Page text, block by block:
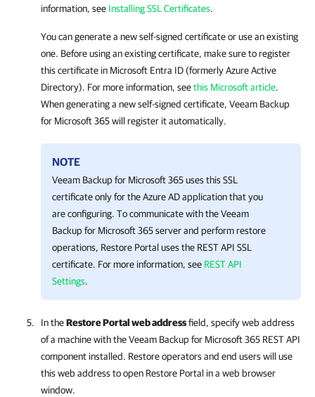
information, see Installing SSL Certificates.
You can generate a new self-signed certificate or use an existing
one. Before using an existing certificate, make sure to register
this certificate in Microsoft Entra ID (formerly Azure Active
Directory). For more information, seethis Microsoft article.
When generating a new self-signed certificate, Veeam Backup
for Microsoft 365will register it automatically.
NOTE
Veeam Backup for Microsoft 365uses this SSL
certificate only for the Azure AD application that you
are configuring. To communicate with theVeeam
Backup for Microsoft 365server and perform restore
operations, Restore Portal uses the REST API SSL
certificate. For more information, see REST API
Settings.
In theRestore Portal web addressfield, specify web address
of a machine with theVeeam Backup for Microsoft 365 REST API
component installed. Restore operators and end users will use
this web address to open Restore Portal in a web browser
window.